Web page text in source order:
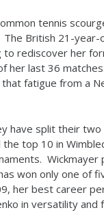
tennis
The British 21 -year-
rediscover her
her last36
fatigue from a
have split their
the top 10 in
Wickmayer
won only one of
, her best career
in versatility and